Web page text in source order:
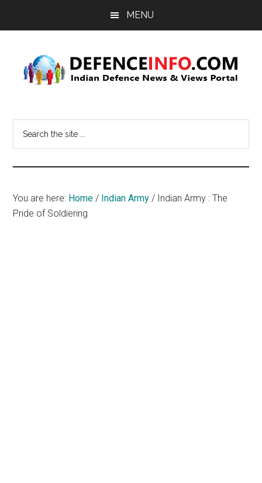
MENU
Info
News
&
You are here: Home / Indian Army / Indian Army : The
Pride of Soldiering